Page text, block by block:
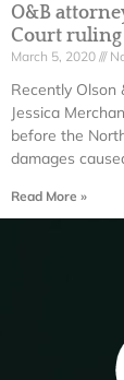
O&B
Court ruling
March 5, 2020
Recently Olson
Jessica
before the
damages
Read More »